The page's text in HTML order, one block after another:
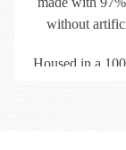
without
Housed in a